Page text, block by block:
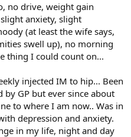
no drive, weight gain
anxiety, slight
(at least the wife says,
swell up), no morning
thing I could count on...
injected IM to hip... Been
GP but ever since about
to where I am now.. Was in
depression and anxiety.
in my life, night and day